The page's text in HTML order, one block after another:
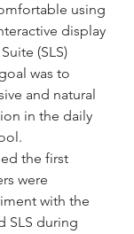
using
display
(SLS)
was to
and natural
in the daily
the first
were
with the
SLS during